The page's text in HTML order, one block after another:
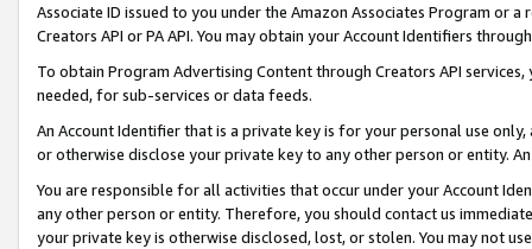
Associate ID issued to you under the Amazon Associates Program or
Creators API or PA API. You may obtain your Account Identifiers
To obtain Program Advertising Content through Creators API
needed, for sub-services or data feeds.
An Account Identifier that is a private key is for your personal use
or otherwise disclose your private key to any other person or entity.
You are responsible for all activities that occur under your Account
any other person or entity. Therefore, you should contact us
your private key is otherwise disclosed, lost, or stolen. You may not